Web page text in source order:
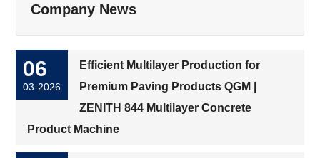
Company News
06
03-2026
Efficient Multilayer Production for
Premium Paving Products QGM |
ZENITH 844 Multilayer Concrete
Product Machine